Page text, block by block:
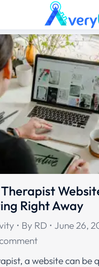
Right Away
By RD
June 26,
a website can be